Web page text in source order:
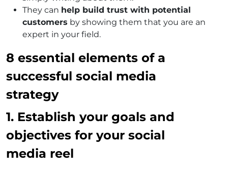
They can help build trust with potential
customers by showing them that you are an
expert in your field.
8 essential elements of a
successful social media
strategy
1. Establish your goals and
objectives for your social
media reel